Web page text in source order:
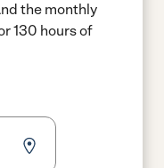
the monthly
130 hours of